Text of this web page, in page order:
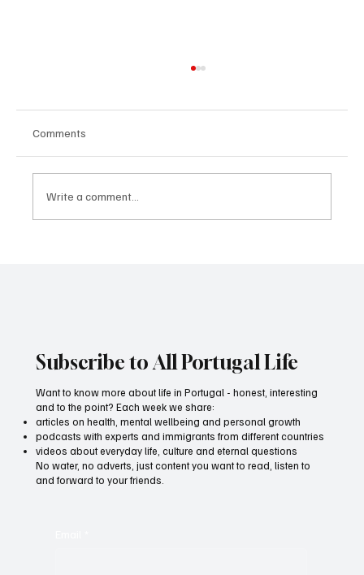
Comments
Write a comment...
Subscribe to All Portugal Life
Want to know more about life in Portugal - honest, interesting
and to the point? Each week we share:
articles on health, mental wellbeing and personal growth
podcasts with experts and immigrants from different countries
videos about everyday life, culture and eternal questions
No water, no adverts, just content you want to read, listen to
and forward to your friends.